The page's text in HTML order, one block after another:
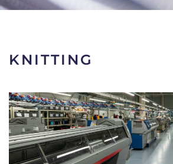
KNITTING